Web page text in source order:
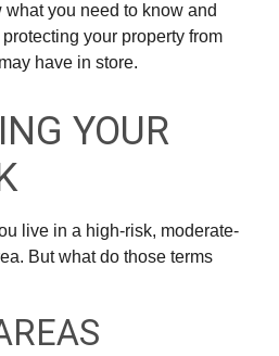
what you need to know and
your property from
have in store.
YOUR
live in a high-risk, moderate-
But what do those terms